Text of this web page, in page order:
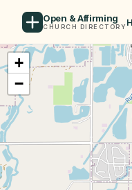
Open & Affirming
CHURCH DIRECTORY
+
−